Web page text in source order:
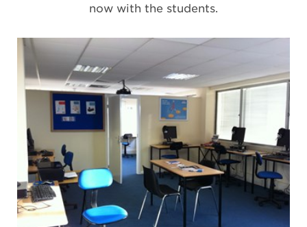
now with the students.